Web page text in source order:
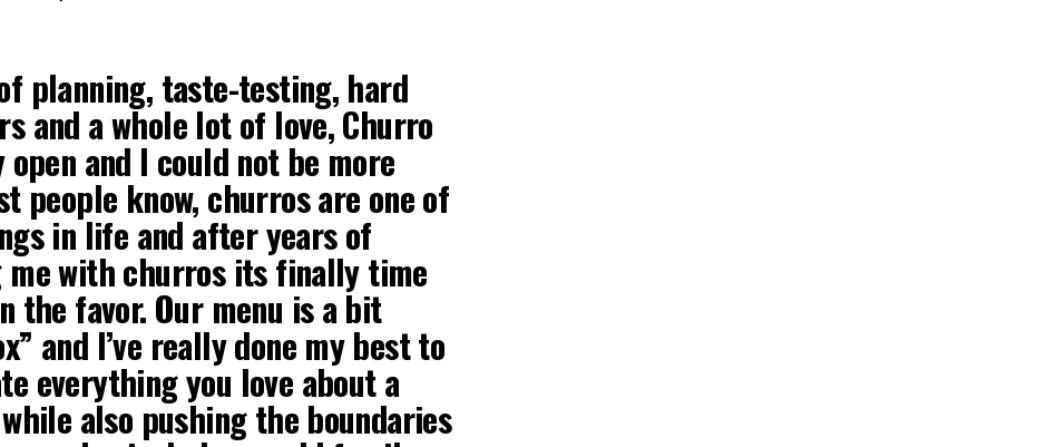
planning, taste-testing, hard
and a whole lot of love, Churro
and I could not be more
people know, churros are one of
in life and after years of
me with churros its finally time
the favor. Our menu is a bit
and I’ve really done my best to
everything you love about a
also pushing the boundaries